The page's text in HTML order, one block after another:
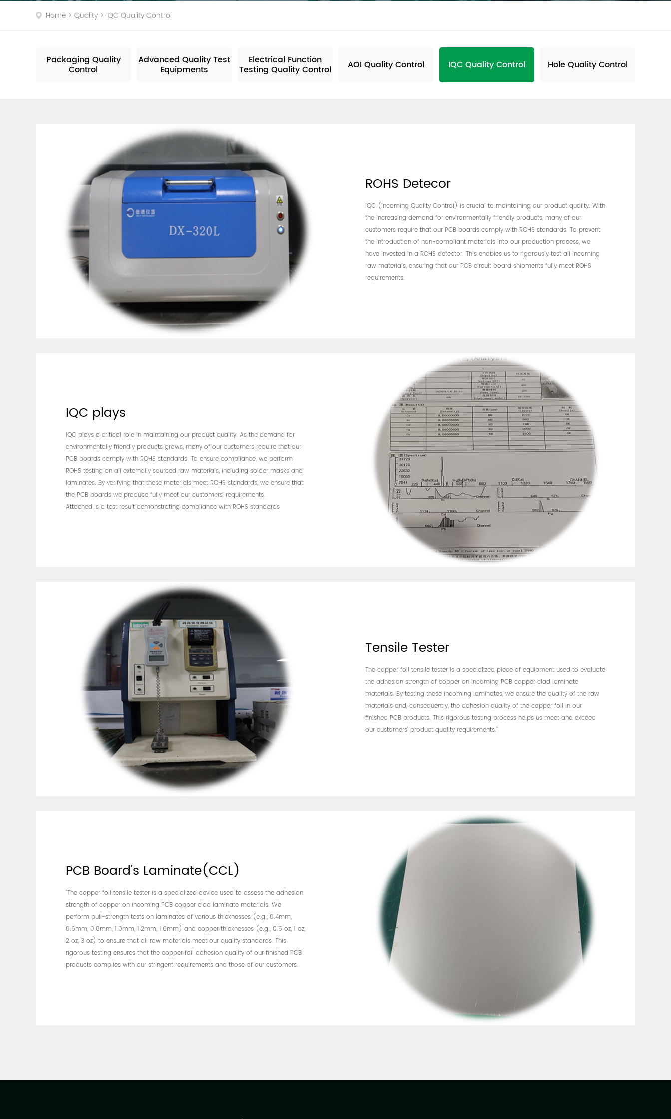
Home > Quality > IQC Quality Control
Packaging Quality
Control
Advanced Quality Test
Equipments
Electrical Function
Testing Quality Control AOI Quality Control IQC Quality Control Hole Quality Control
ROHS Detecor
IQC (Incoming Quality Control) is crucial to maintaining our product quality. With
the increasing demand for environmentally friendly products, many of our
customers require that our PCB boards comply with ROHS standards. To prevent
the introduction of non-compliant materials into our production process, we
have invested in a ROHS detector. This enables us to rigorously test all incoming
raw materials, ensuring that our PCB circuit board shipments fully meet ROHS
requirements.
IQC plays
IQC plays a critical role in maintaining our product quality. As the demand for
environmentally friendly products grows, many of our customers require that our
PCB boards comply with ROHS standards. To ensure compliance, we perform
ROHS testing on all externally sourced raw materials, including solder masks and
laminates. By verifying that these materials meet ROHS standards, we ensure that
the PCB boards we produce fully meet our customers' requirements.
Attached is a test result demonstrating compliance with ROHS standards
Tensile Tester
The copper foil tensile tester is a specialized piece of equipment used to evaluate
the adhesion strength of copper on incoming PCB copper clad laminate
materials. By testing these incoming laminates, we ensure the quality of the raw
materials and, consequently, the adhesion quality of the copper foil in our
finished PCB products. This rigorous testing process helps us meet and exceed
our customers' product quality requirements."
PCB Board's Laminate(CCL)
"The copper foil tensile tester is a specialized device used to assess the adhesion
strength of copper on incoming PCB copper clad laminate materials. We
perform pull-strength tests on laminates of various thicknesses (e.g., 0.4mm,
0.6mm, 0.8mm, 1.0mm, 1.2mm, 1.6mm) and copper thicknesses (e.g., 0.5 oz, 1 oz,
2 oz, 3 oz) to ensure that all raw materials meet our quality standards. This
rigorous testing ensures that the copper foil adhesion quality of our finished PCB
products complies with our stringent requirements and those of our customers.